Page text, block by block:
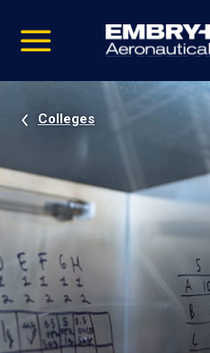
video
Navigation
Colleges